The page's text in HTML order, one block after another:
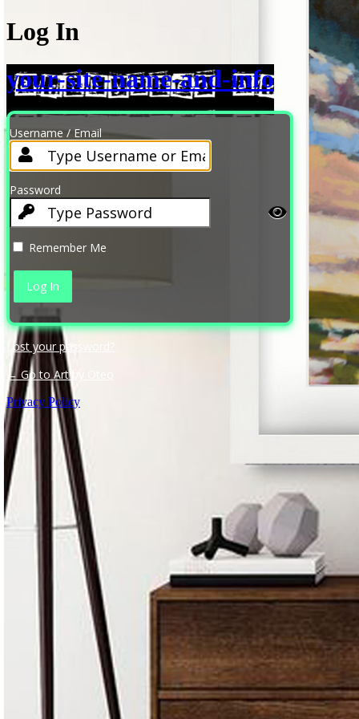
Log In
your-site-name-and-info
Username / Email
Password
Remember Me
Lost your password?
← Go to Art by Oteo
Privacy Policy